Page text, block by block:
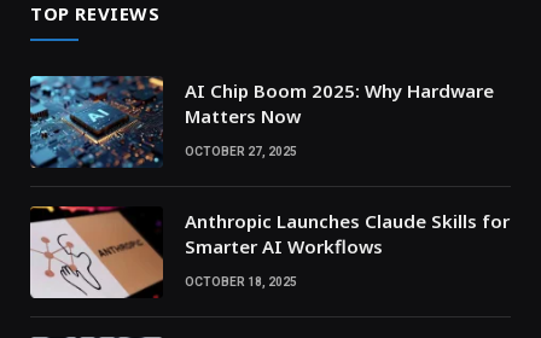
TOP REVIEWS
AI Chip Boom 2025: Why Hardware
Matters Now
OCTOBER 27, 2025
Anthropic Launches Claude Skills for
Smarter AI Workflows
OCTOBER 18, 2025